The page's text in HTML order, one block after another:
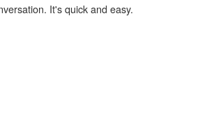
It's quick and easy.